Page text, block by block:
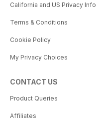
California and US Privacy Info
Terms & Conditions
Cookie Policy
My Privacy Choices
CONTACT US
Product Queries
Affiliates